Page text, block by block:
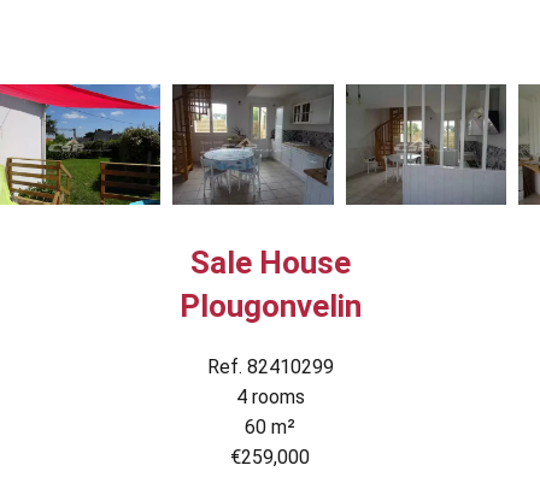
Sale House
Plougonvelin
Ref. 82410299
4 rooms
60 m²
€259,000